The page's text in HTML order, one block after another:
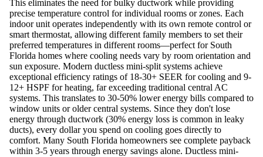
This eliminates the need for bulky ductwork while providing
precise temperature control for individual rooms or zones. Each
indoor unit operates independently with its own remote control or
smart thermostat, allowing different family members to set their
preferred temperatures in different rooms—perfect for South
Florida homes where cooling needs vary by room orientation and
sun exposure. Modern ductless mini-split systems achieve
exceptional efficiency ratings of 18-30+ SEER for cooling and 9-
12+ HSPF for heating, far exceeding traditional central AC
systems. This translates to 30-50% lower energy bills compared to
window units or older central systems. Since they don't lose
energy through ductwork (30% energy loss is common in leaky
ducts), every dollar you spend on cooling goes directly to
comfort. Many South Florida homeowners see complete payback
within 3-5 years through energy savings alone. Ductless mini-